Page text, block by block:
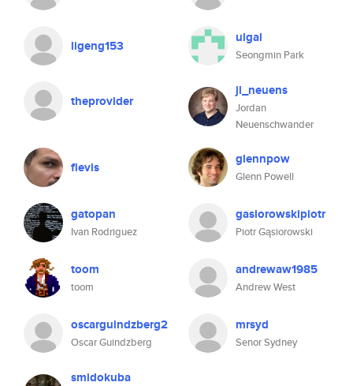
ligeng153 ulgal
Seongmin Park
theprovider
jl_neuens
Jordan
Neuenschwander
flevis glennpow
Glenn Powell
gatopan
Ivan Rodriguez
gasiorowskipiotr
Piotr Gąsiorowski
toom
toom
andrewaw1985
Andrew West
oscarguindzberg2
Oscar Guindzberg
mrsyd
Senor Sydney
smidokuba